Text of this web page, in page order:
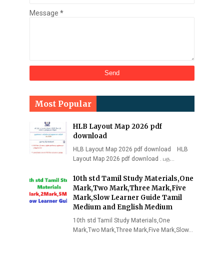
Message *
Most Popular
HLB Layout Map 2026 pdf
download
HLB Layout Map 2026 pdf download HLB
Layout Map 2026 pdf download . பத…
10th std Tamil Study Materials,One
Mark,Two Mark,Three Mark,Five
Mark,Slow Learner Guide Tamil
Medium and English Medium
10th std Tamil Study Materials,One
Mark,Two Mark,Three Mark,Five Mark,Slow…